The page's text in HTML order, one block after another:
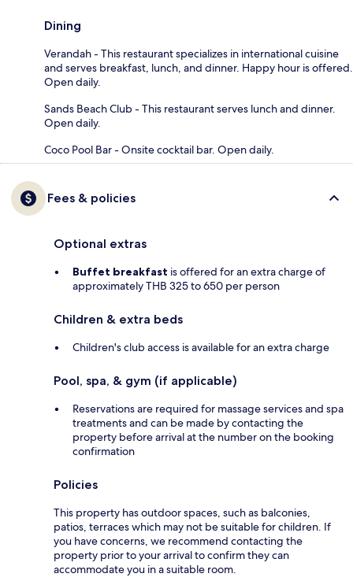
Dining
Verandah - This restaurant specializes in international cuisine
and serves breakfast, lunch, and dinner. Happy hour is offered.
Open daily.
Sands Beach Club - This restaurant serves lunch and dinner.
Open daily.
Coco Pool Bar - Onsite cocktail bar. Open daily.
Fees & policies
Optional extras
Buffet breakfast is offered for an extra charge of
approximately THB 325 to 650 per person
Children & extra beds
Children's club access is available for an extra charge
Pool, spa, & gym (if applicable)
Reservations are required for massage services and spa
treatments and can be made by contacting the
property before arrival at the number on the booking
confirmation
Policies
This property has outdoor spaces, such as balconies,
patios, terraces which may not be suitable for children. If
you have concerns, we recommend contacting the
property prior to your arrival to confirm they can
accommodate you in a suitable room.